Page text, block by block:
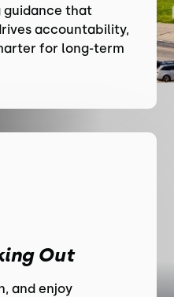
guidance that
accountability,
for long-term
Out
and enjoy